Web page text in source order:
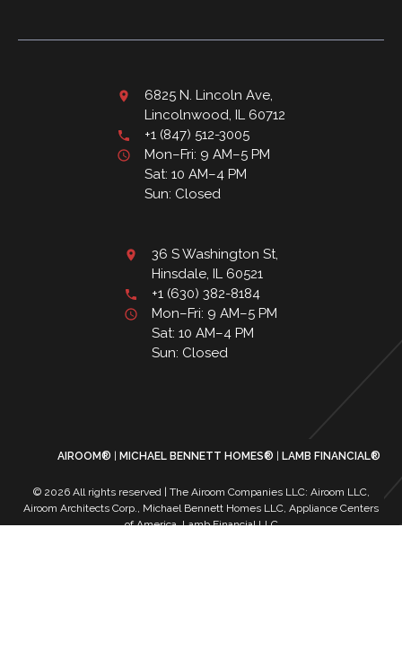
6825 N. Lincoln Ave,
Lincolnwood, IL 60712
+1 (847) 512-3005
Mon–Fri: 9 AM–5 PM
Sat: 10 AM–4 PM
Sun: Closed
36 S Washington St,
Hinsdale, IL 60521
+1 (630) 382-8184
Mon–Fri: 9 AM–5 PM
Sat: 10 AM–4 PM
Sun: Closed
AIROOM® MICHAEL BENNETT HOMES® LAMB FINANCIAL®
© 2026 All rights reserved | The Airoom Companies LLC: Airoom LLC,
Airoom Architects Corp., Michael Bennett Homes LLC, Appliance Centers
of America, Lamb Financial LLC